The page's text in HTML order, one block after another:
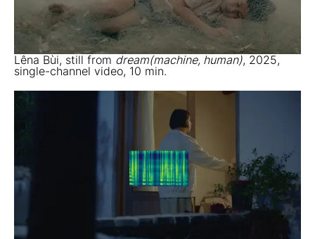
Lêna Bùi, still from dream(machine, human), 2025,
single-channel video, 10 min.